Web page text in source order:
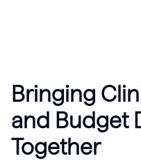
Bringing
and Budget
Together